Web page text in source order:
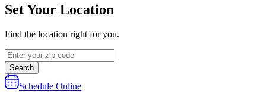
Set Your Location
Find the location right for you.
Search
Schedule Online